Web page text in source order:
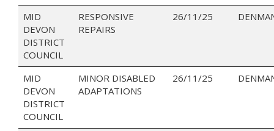
MID
DEVON
DISTRICT
COUNCIL
RESPONSIVE
REPAIRS
26/11/25
MID
DEVON
DISTRICT
COUNCIL
MINOR DISABLED
ADAPTATIONS
26/11/25